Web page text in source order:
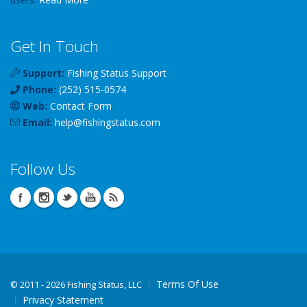
Get In Touch
Support: Fishing Status Support
Phone: (252) 515-0574
Web: Contact Form
Email: help@fishingstatus.com
Follow Us
© 2011 - 2026 Fishing Status, LLC
Terms Of Use
Privacy Statement